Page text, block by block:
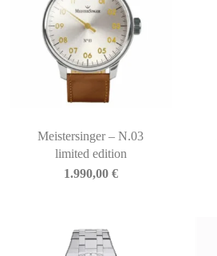
Meistersinger – N.03
limited edition
1.990,00 €